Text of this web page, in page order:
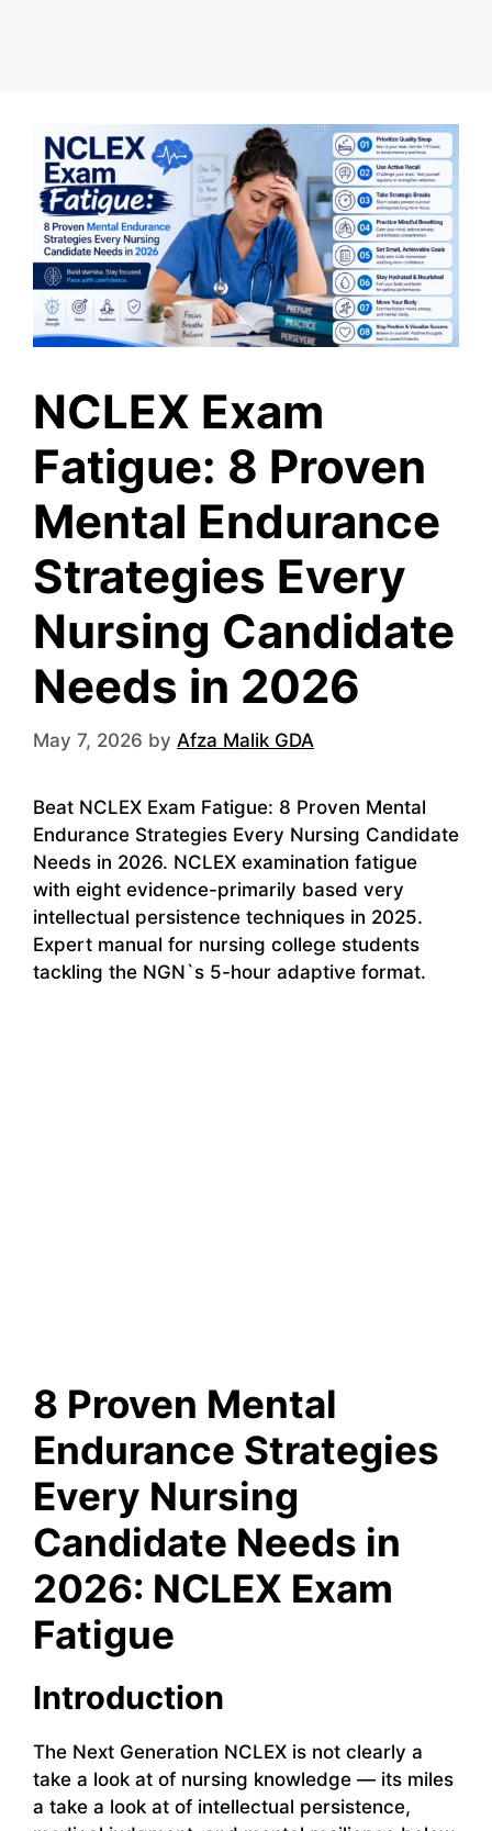
NCLEX Exam
Fatigue: 8 Proven
Mental Endurance
Strategies Every
Nursing Candidate
Needs in 2026
May 7, 2026 by Afza Malik GDA
Beat NCLEX Exam Fatigue: 8 Proven Mental
Endurance Strategies Every Nursing Candidate
Needs in 2026. NCLEX examination fatigue
with eight evidence-primarily based very
intellectual persistence techniques in 2025.
Expert manual for nursing college students
tackling the NGN`s 5-hour adaptive format.
8 Proven Mental
Endurance Strategies
Every Nursing
Candidate Needs in
2026: NCLEX Exam
Fatigue
Introduction
The Next Generation NCLEX is not clearly a
take a look at of nursing knowledge — its miles
a take a look at of intellectual persistence,